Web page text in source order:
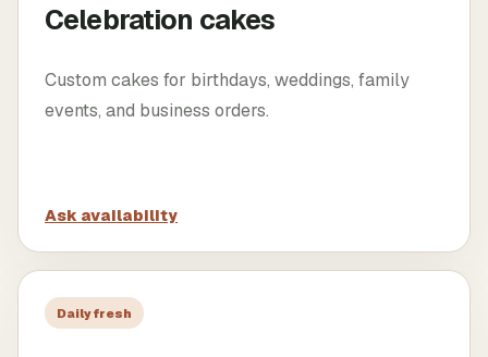
Celebration cakes
Custom cakes for birthdays, weddings, family
events, and business orders.
Ask availability
Daily fresh